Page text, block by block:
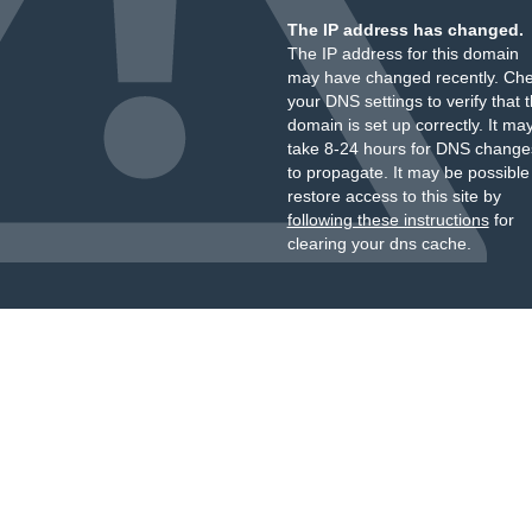
The IP address has changed.
The IP address for this domain
may have changed recently.
your DNS settings to verify that
domain is set up correctly. It
take 8-24 hours for DNS
to propagate. It may be
restore access to this site by
following these instructionsfor
clearing your dns cache.